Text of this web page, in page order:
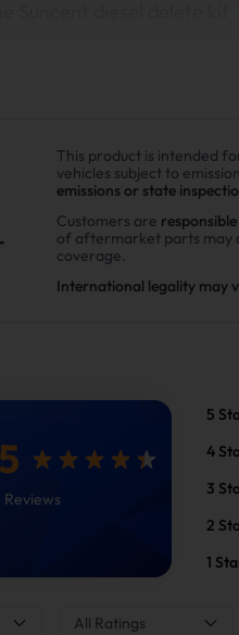
In this
This product is intended
vehicles subject to
emissions or state
Customers are
of aftermarket parts may
coverage.
International legality may
5
5
4
3
2
1
All Ratings